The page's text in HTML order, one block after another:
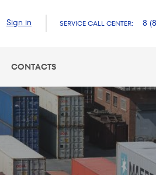
Sign in SERVICE CALL CENTER: 8
CONTACTS